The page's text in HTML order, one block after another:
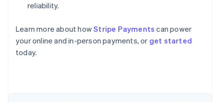
reliability.
Learn more about howStripe Payments can power
your online and in-person payments, or get started
today.
Australia
English
Austria
Brazil